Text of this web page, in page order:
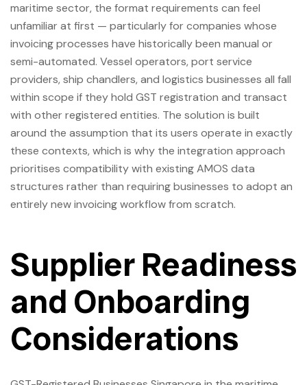
maritime sector, the format requirements can feel
unfamiliar at first — particularly for companies whose
invoicing processes have historically been manual or
semi-automated. Vessel operators, port service
providers, ship chandlers, and logistics businesses all fall
within scope if they hold GST registration and transact
with other registered entities. The solution is built
around the assumption that its users operate in exactly
these contexts, which is why the integration approach
prioritises compatibility with existing AMOS data
structures rather than requiring businesses to adopt an
entirely new invoicing workflow from scratch.
Supplier Readiness
and Onboarding
Considerations